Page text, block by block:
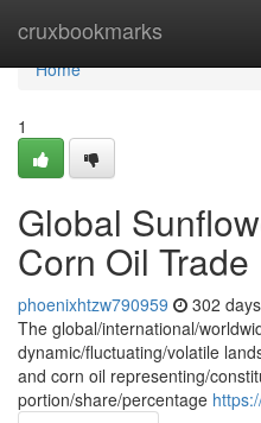
cruxbookmarks
Home
Home
1
Global
Corn Oil Trade
phoenixhtzw790959 302
The global/international/
dynamic/fluctuating/volatile
and corn oil representing/
portion/share/percentage